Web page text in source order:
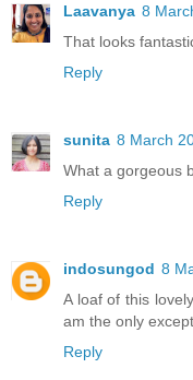
Laavanya 8
That looks
Reply
sunita 8 March
What a gorgeous
Reply
indosungod 8
A loaf of this
am the only
Reply